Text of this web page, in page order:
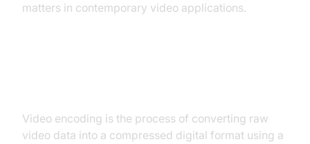
matters in contemporary video applications.
Video encoding is the process of converting raw
video data into a compressed digital format using a